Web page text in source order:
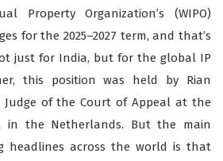
Property Organization’s (WIPO)
for the 2025–2027 term, and that’s
just for India, but for the global IP
this position was held by Rian
Judge of the Court of Appeal at the
in the Netherlands. But the main
headlines across the world is that